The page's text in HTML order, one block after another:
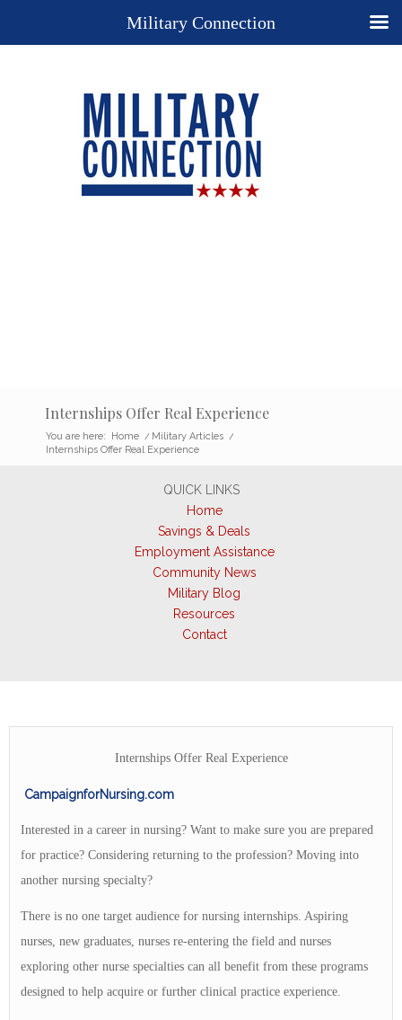
Internships Offer Real Experience
You are here: Home / Military Articles /
Internships Offer Real Experience
QUICK LINKS
Home
Savings & Deals
Employment Assistance
Community News
Military Blog
Resources
Contact
Internships Offer Real Experience
CampaignforNursing.com
Interested in a career in nursing? Want to make sure you are prepared
for practice? Considering returning to the profession? Moving into
another nursing specialty?
There is no one target audience for nursing internships. Aspiring
nurses, new graduates, nurses re-entering the field and nurses
exploring other nurse specialties can all benefit from these programs
designed to help acquire or further clinical practice experience.
Military Connection